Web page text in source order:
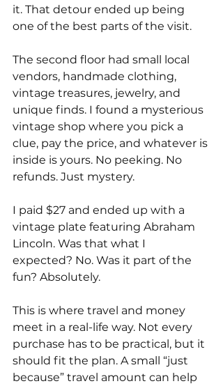
it. That detour ended up being
one of the best parts of the visit.
The second floor had small local
vendors, handmade clothing,
vintage treasures, jewelry, and
unique finds. I found a mysterious
vintage shop where you pick a
clue, pay the price, and whatever is
inside is yours. No peeking. No
refunds. Just mystery.
I paid $27 and ended up with a
vintage plate featuring Abraham
Lincoln. Was that what I
expected? No. Was it part of the
fun? Absolutely.
This is where travel and money
meet in a real-life way. Not every
purchase has to be practical, but it
should fit the plan. A small “just
because” travel amount can help